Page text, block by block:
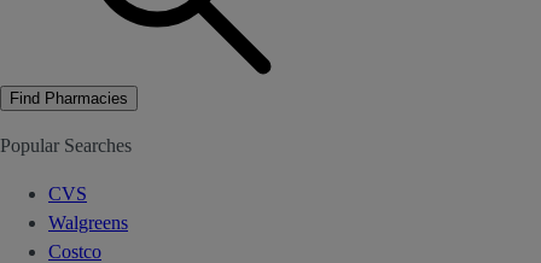
Find Pharmacies
Popular Searches
CVS
Walgreens
Costco